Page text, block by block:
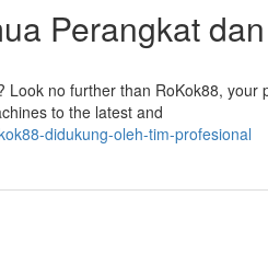
Perangkat
no further than RoKok88, your
to the latest and
didukung-oleh-tim-profesional